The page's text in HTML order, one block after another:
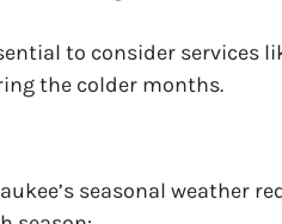
to consider services
the colder months.
seasonal weather